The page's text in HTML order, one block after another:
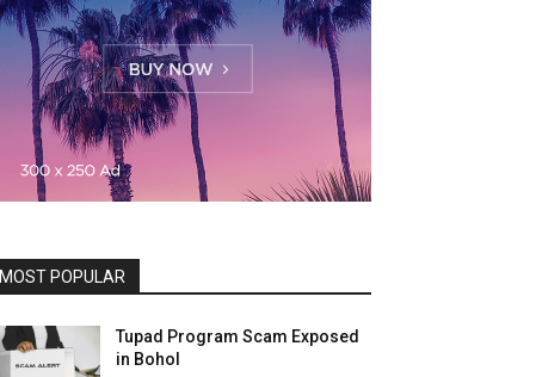
MOST POPULAR
Tupad Program Scam Exposed
in Bohol